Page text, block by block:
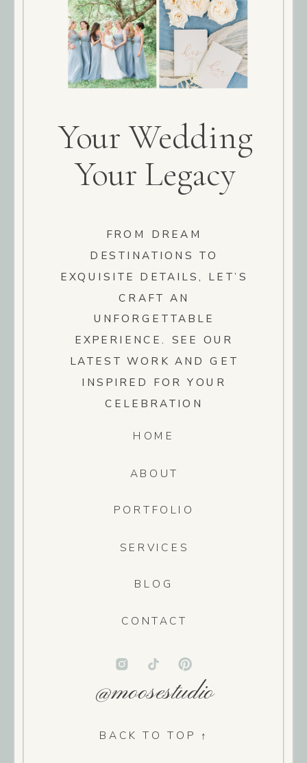
BACK TO TOP ↑
@moosestudio
CONTACT
BLOG
SERVICES
PORTFOLIO
ABOUT
HOME
Your Wedding
Your Legacy
FROM DREAM
DESTINATIONS TO
EXQUISITE DETAILS, LET’S
CRAFT AN
UNFORGETTABLE
EXPERIENCE. SEE OUR
LATEST WORK AND GET
INSPIRED FOR YOUR
CELEBRATION